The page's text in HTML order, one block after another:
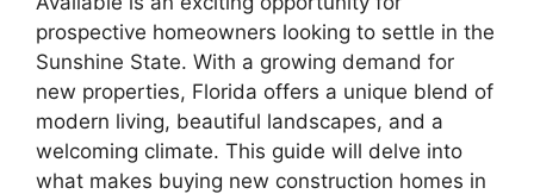
prospective homeowners looking to settle in the
Sunshine State. With a growing demand for
new properties, Florida offers a unique blend of
modern living, beautiful landscapes, and a
welcoming climate. This guide will delve into
what makes buying new construction homes in